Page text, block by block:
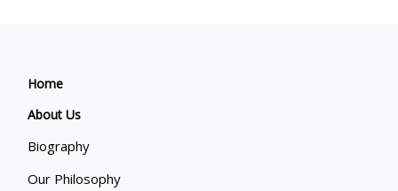
Home
About Us
Biography
Our Philosophy